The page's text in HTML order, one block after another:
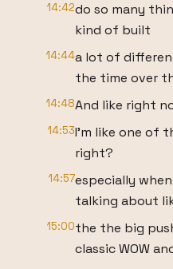
14:42do so many
kind of built
14:44a lot of
the time over
14:48And like right
14:53I'm like one of
right?
14:57especially
talking about
15:00the the big
classic WOW